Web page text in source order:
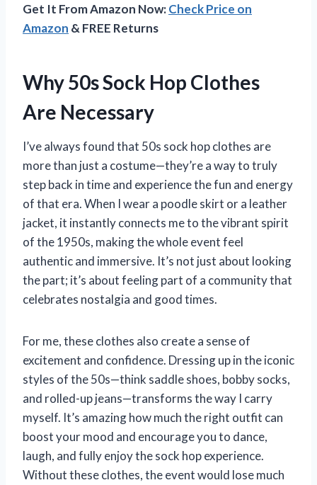
Get It From Amazon Now:Check Price on
Amazon & FREE Returns
Why 50s Sock Hop Clothes
Are Necessary
I’ve always found that 50s sock hop clothes are
more than just a costume—they’re a way to truly
step back in time and experience the fun and energy
of that era. When I wear a poodle skirt or a leather
jacket, it instantly connects me to the vibrant spirit
of the 1950s, making the whole event feel
authentic and immersive. It’s not just about looking
the part; it’s about feeling part of a community that
celebrates nostalgia and good times.
For me, these clothes also create a sense of
excitement and confidence. Dressing up in the iconic
styles of the 50s—think saddle shoes, bobby socks,
and rolled-up jeans—transforms the way I carry
myself. It’s amazing how much the right outfit can
boost your mood and encourage you to dance,
laugh, and fully enjoy the sock hop experience.
Without these clothes, the event would lose much